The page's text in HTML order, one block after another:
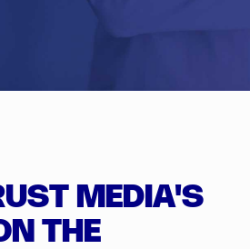
MEDIA'S
THE